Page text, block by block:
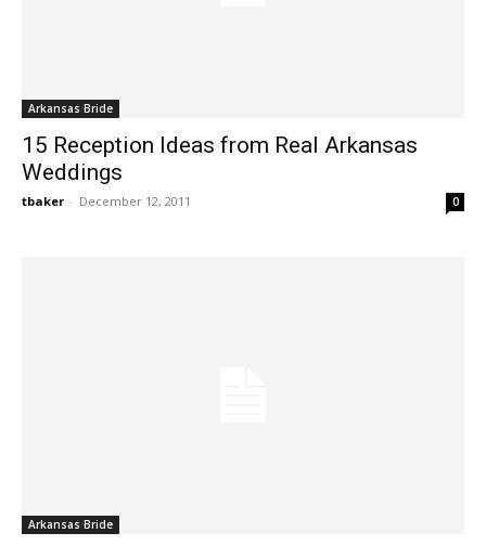
Arkansas Bride
15 Reception Ideas from Real Arkansas
Weddings
tbaker - December 12, 2011 0
Arkansas Bride